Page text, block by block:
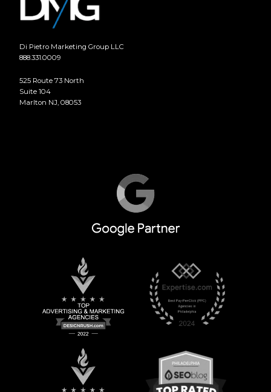
Di Pietro Marketing Group LLC
888.331.0009
525 Route 73 North
Suite 104
Marlton NJ, 08053